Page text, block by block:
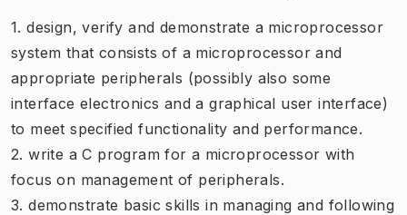
1. design, verify and demonstrate a microprocessor
system that consists of a microprocessor and
appropriate peripherals (possibly also some
interface electronics and a graphical user interface)
to meet specified functionality and performance.
2. write a C program for a microprocessor with
focus on management of peripherals.
3. demonstrate basic skills in managing and following